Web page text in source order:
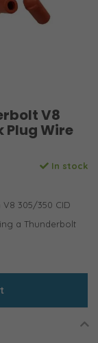
V8
Plug Wire
In stock
305/350 CID
a Thunderbolt